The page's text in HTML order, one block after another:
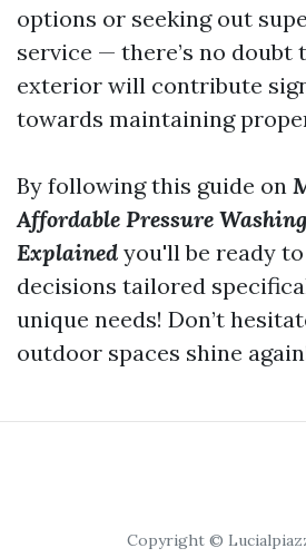
options or seeking out
service — there’s no doubt
exterior will contribute
towards maintaining
By following this guide on
Affordable Pressure
Explained you'll be ready
decisions tailored
unique needs! Don’t
outdoor spaces shine
Copyright ©